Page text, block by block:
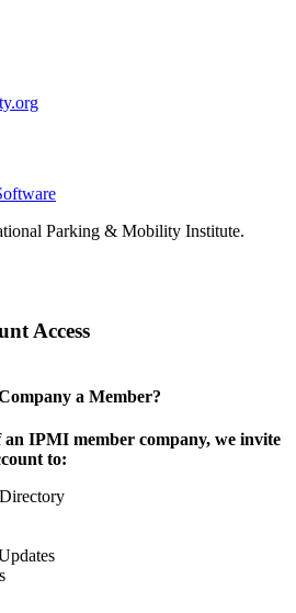
Parking & Mobility Institute.
Access
a Member?
an IPMI member company, we invite
to: